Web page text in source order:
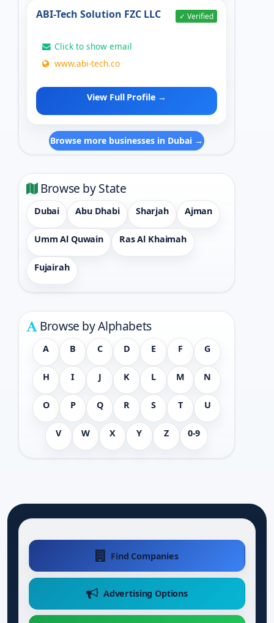
ABI-Tech Solution FZC LLC ✓ Verified
Click to show email
www.abi-tech.co
View Full Profile →
Browse more businesses in Dubai →
Browse by State
Dubai Abu Dhabi Sharjah Ajman
Umm Al Quwain Ras Al Khaimah
Fujairah
Browse by Alphabets
A B C D E F G
H I J K L M N
O P Q R S T U
V W X Y Z 0-9
Find Companies
Advertising Options